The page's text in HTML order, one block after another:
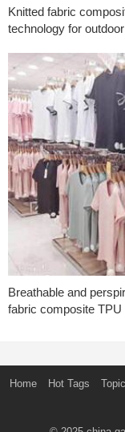
Knitted fabric
technology for
Breathable and
fabric composite
Home Hot Tags